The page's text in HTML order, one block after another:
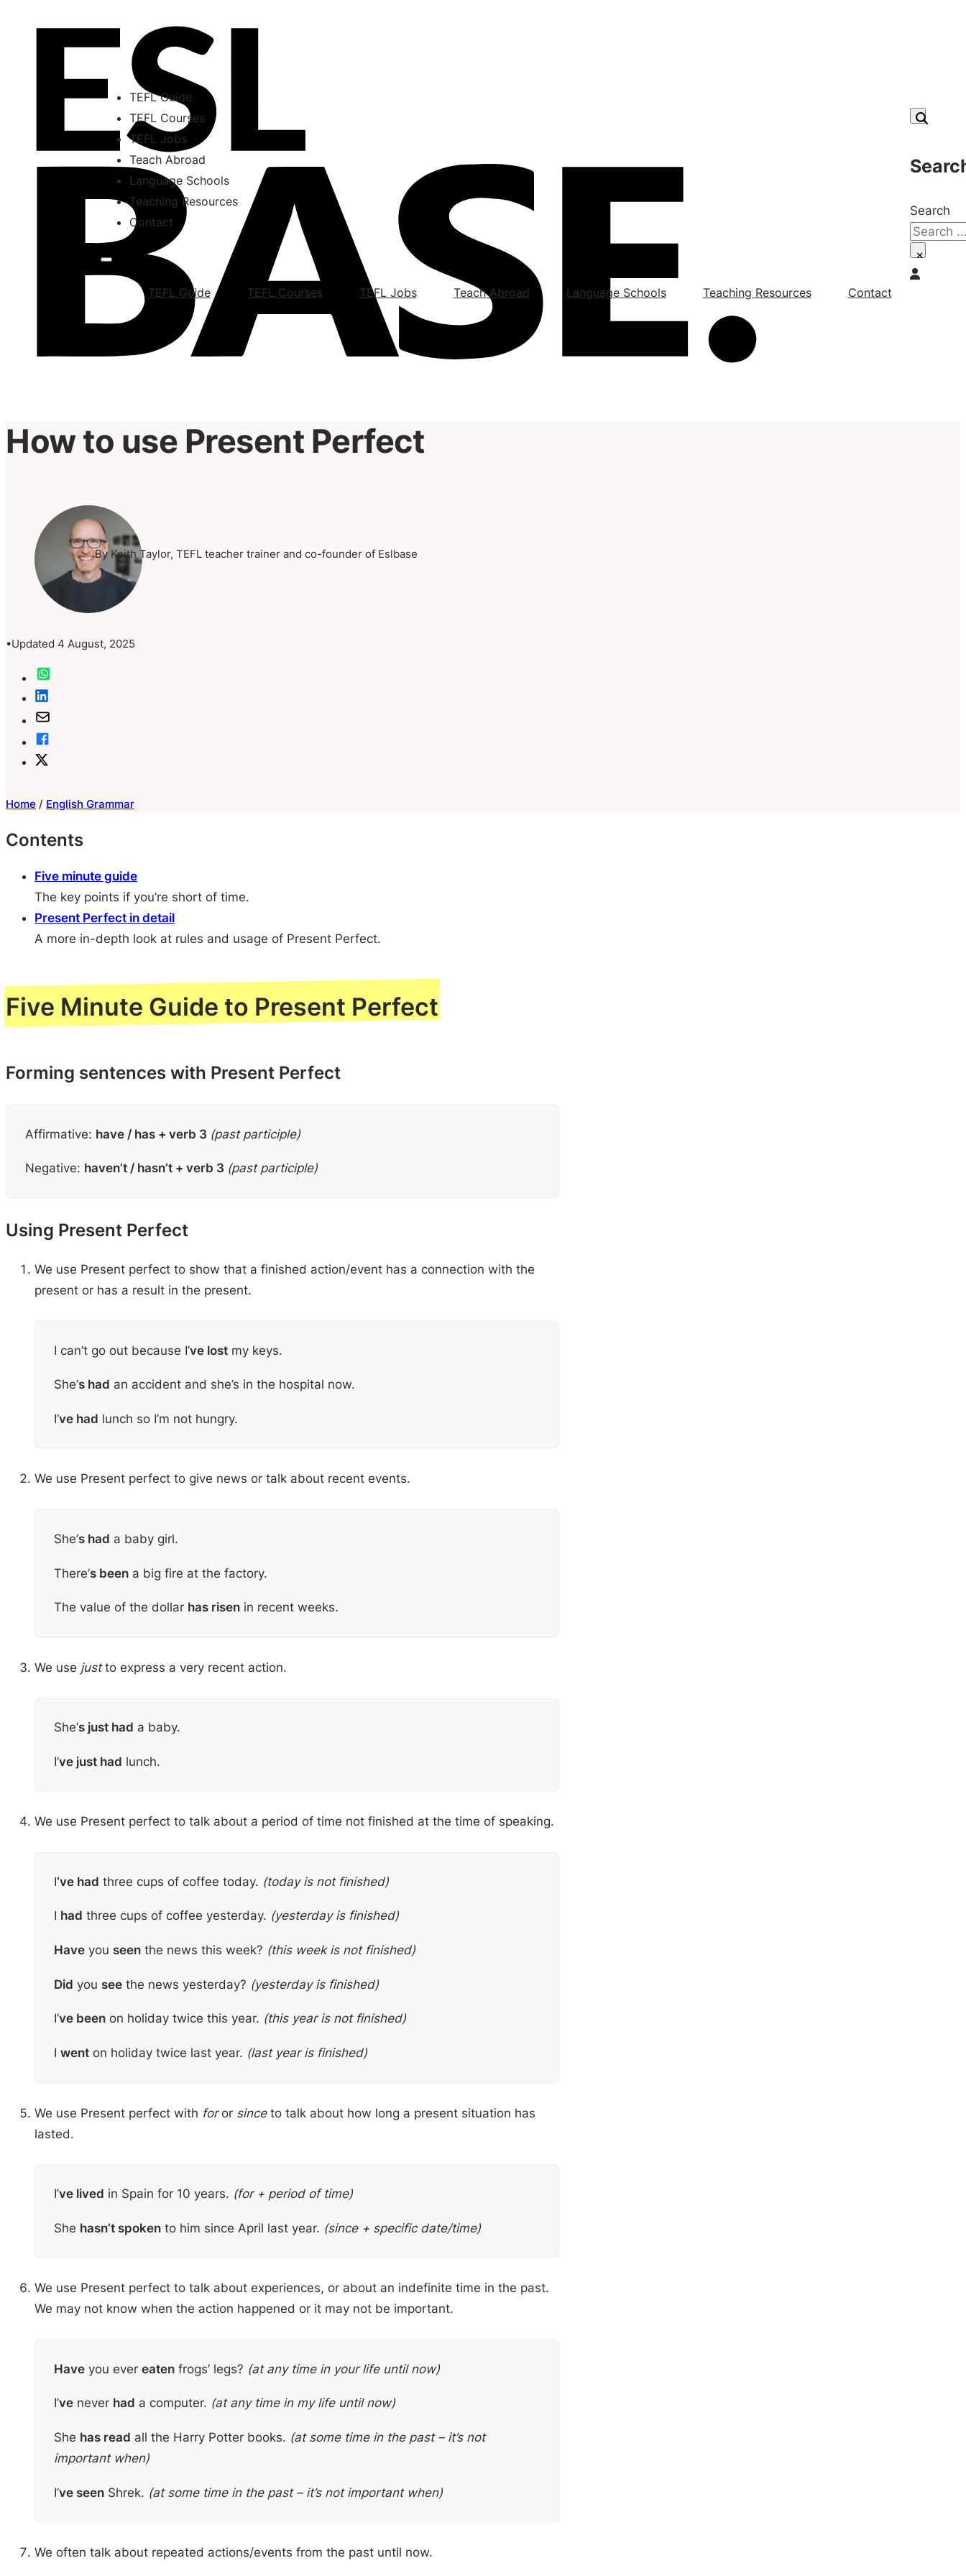
TEFL Guide
TEFL Courses
TEFL Jobs
Teach Abroad
Language Schools
Teaching Resources
Contact
TEFL Guide TEFL Courses TEFL Jobs Teach Abroad Language Schools Teaching Resources Contact
Search
×
How to use Present Perfect
By Keith Taylor, TEFL teacher trainer and co-founder of Eslbase
Updated 4 August, 2025
Home / English Grammar
Contents
Five minute guide
The key points if you’re short of time.
Present Perfect in detail
A more in-depth look at rules and usage of Present Perfect.
Five Minute Guide to Present Perfect
Forming sentences with Present Perfect
Affirmative: have / has + verb 3 (past participle)
Negative: haven’t / hasn’t + verb 3 (past participle)
Using Present Perfect
We use Present perfect to show that a finished action/event has a connection with the
present or has a result in the present.
I can’t go out because I’ve lostmy keys.
She’s had an accident and she’s in the hospital now.
I’ve had lunch so I’m not hungry.
We use Present perfect to give news or talk about recent events.
She’s had a baby girl.
There’s beena big fire at the factory.
The value of the dollar has risenin recent weeks.
We use justto express a very recent action.
She’s just had a baby.
I’ve just had lunch.
We use Present perfect to talk about a period of time not finished at the time of speaking.
I‘ve had three cups of coffee today. (today is not finished)
I had three cups of coffee yesterday. (yesterday is finished)
Haveyou seenthe news this week? (this week is not finished)
Did you seethe news yesterday? (yesterday is finished)
I’ve beenon holiday twice this year. (this year is not finished)
I wenton holiday twice last year. (last year is finished)
We use Present perfect with foror sinceto talk about how long a present situation has
lasted.
I’ve lived in Spain for 10 years. (for + period of time)
She hasn’t spokento him since April last year. (since + specific date/time)
We use Present perfect to talk about experiences, or about an indefinite time in the past.
We may not know when the action happened or it may not be important.
Haveyou ever eatenfrogs’ legs? (at any time in your life until now)
I’venever had a computer. (at any time in my life until now)
She has read all the Harry Potter books. (at some time in the past – it’s not
important when)
I’ve seenShrek. (at some time in the past – it’s not important when)
We often talk about repeated actions/events from the past until now.